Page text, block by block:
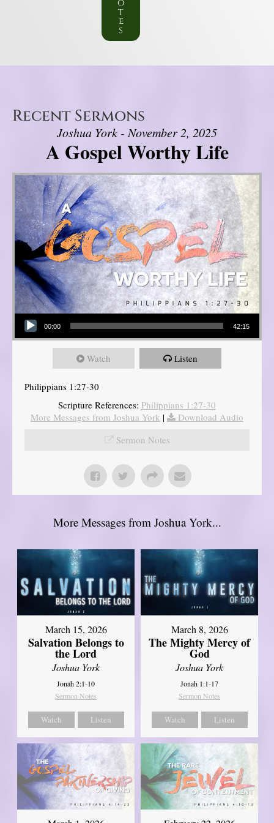
o
t
e
s
Recent Sermons
Joshua York - November 2, 2025
A Gospel Worthy Life
Audio Player
00:00 42:15
Watch Listen
Philippians 1:27-30
Scripture References: Philippians 1:27-30
More Messages from Joshua York |
Download Audio
Sermon Notes
More Messages from Joshua York...
March 15, 2026
Salvation Belongs to
the Lord
Joshua York
Jonah 2:1-10
Sermon Notes
Watch Listen
March 8, 2026
The Mighty Mercy of
God
Joshua York
Jonah 1:1-17
Sermon Notes
Watch Listen